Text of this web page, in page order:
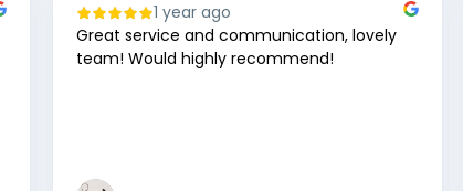
1 year ago
Great service and communication, lovely
team! Would highly recommend!